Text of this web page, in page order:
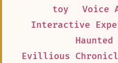
toy
Voice
Interactive
Haunted
Evillious